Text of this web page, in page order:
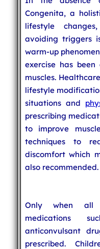
Congenita, a
lifestyle
avoiding triggers
warm-up
exercise has
muscles.
lifestyle
situations and
prescribing
to improve
techniques to
discomfort which
also recommended.
Only when all
medications
anticonvulsant
prescribed.